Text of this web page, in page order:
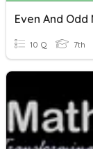
10 Q 7th